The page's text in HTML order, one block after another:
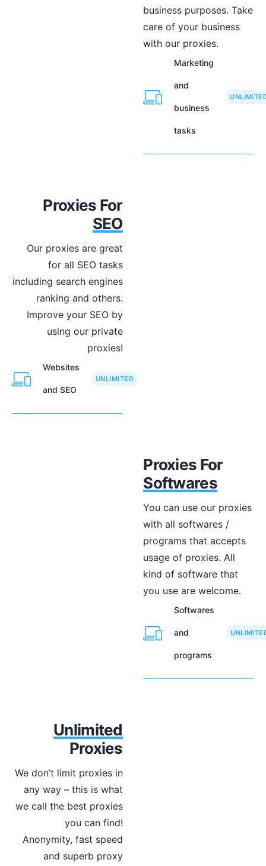
business purposes. Take
care of your business
with our proxies.
Marketing
and
business
tasks
Proxies For
SEO
Our proxies are great
for all SEO tasks
including search engines
ranking and others.
Improve your SEO by
using our private
proxies!
Websites
and SEO
UNLIMITED
Proxies For
Softwares
You can use our proxies
with all softwares /
programs that accepts
usage of proxies. All
kind of software that
you use are welcome.
Softwares
and
programs
Unlimited
Proxies
We don’t limit proxies in
any way – this is what
we call the best proxies
you can find!
Anonymity, fast speed
and superb proxy